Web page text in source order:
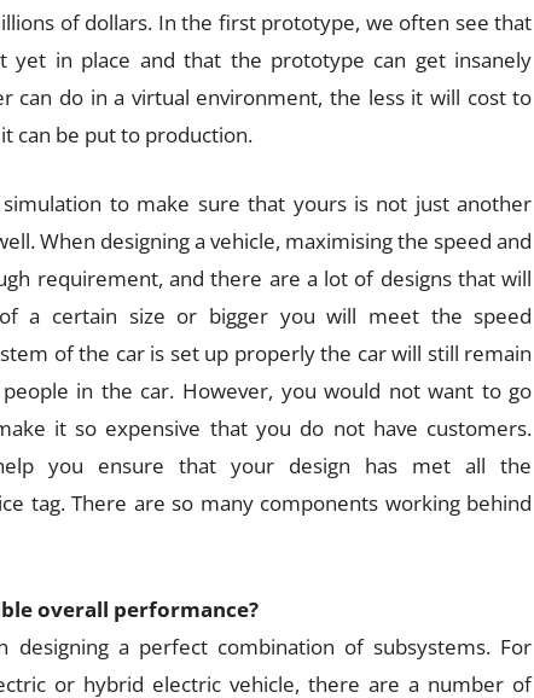
of dollars. In the first prototype, we often see that
yet in place and that the prototype can get insanely
can do in a virtual environment, the less it will cost to
can be put to production.
simulation to make sure that yours is not just another
When designing a vehicle, maximising the speed and
requirement, and there are a lot of designs that will
a certain size or bigger you will meet the speed
of the car is set up properly the car will still remain
in the car. However, you would not want to go
it so expensive that you do not have customers.
you ensure that your design has met all the
tag. There are so many components working behind
overall performance?
designing a perfect combination of subsystems. For
or hybrid electric vehicle, there are a number of